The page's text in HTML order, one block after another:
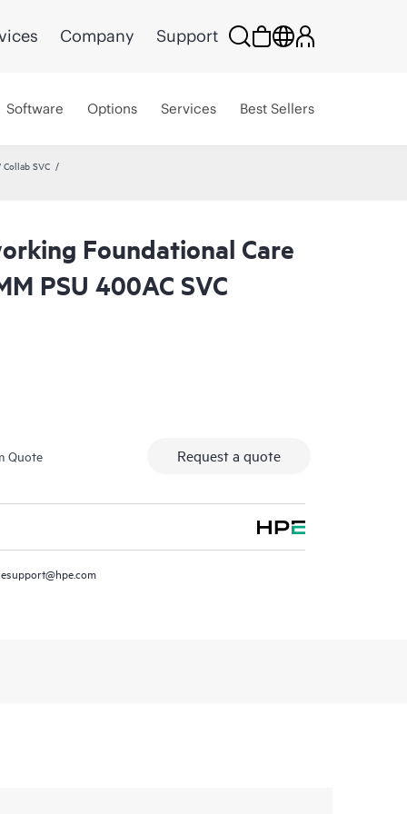
Company Support
Software Options Services Best Sellers
SVC
Foundational Care
PSU 400AC SVC
Quote Request a quote